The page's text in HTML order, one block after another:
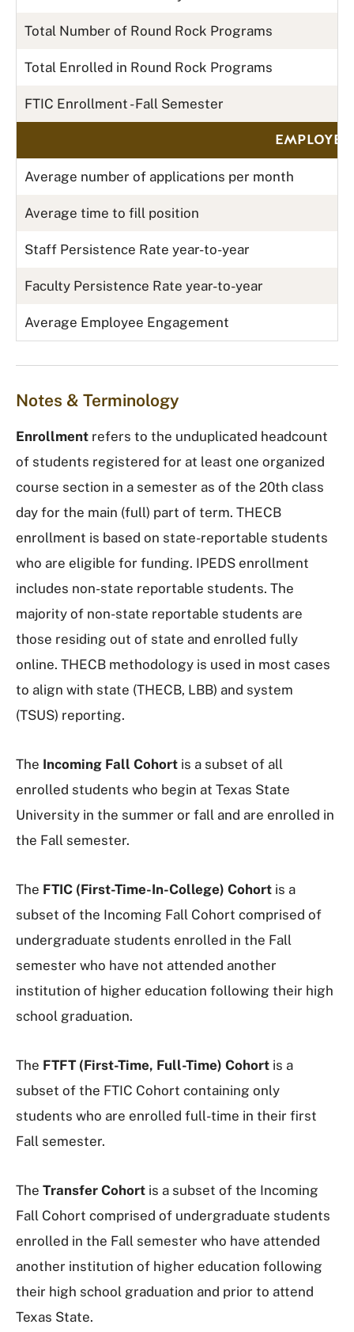
Total Number of Round Rock Programs
Total Enrolled in Round Rock Programs
FTIC Enrollment - Fall Semester
Average number of applications per month
Average time to fill position
Staff Persistence Rate year-to-year
Faculty Persistence Rate year-to-year
Average Employee Engagement
Notes & Terminology
Enrollment refers to the unduplicated headcount
of students registered for at least one organized
course section in a semester as of the 20th class
day for the main (full) part of term. THECB
enrollment is based on state-reportable students
who are eligible for funding. IPEDS enrollment
includes non-state reportable students. The
majority of non-state reportable students are
those residing out of state and enrolled fully
online. THECB methodology is used in most cases
to align with state (THECB, LBB) and system
(TSUS) reporting.
The Incoming Fall Cohort is a subset of all
enrolled students who begin at Texas State
University in the summer or fall and are enrolled in
the Fall semester.
The FTIC (First-Time-In-College) Cohort is a
subset of the Incoming Fall Cohort comprised of
undergraduate students enrolled in the Fall
semester who have not attended another
institution of higher education following their high
school graduation.
The FTFT (First-Time, Full-Time) Cohort is a
subset of the FTIC Cohort containing only
students who are enrolled full-time in their first
Fall semester.
The Transfer Cohort is a subset of the Incoming
Fall Cohort comprised of undergraduate students
enrolled in the Fall semester who have attended
another institution of higher education following
their high school graduation and prior to attend
Texas State.